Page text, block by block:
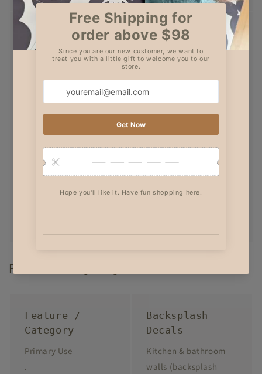
Product Highlights
Feature /
Category
Primary Use
.
Backsplash
Decals
Kitchen & bathroom
walls (backsplash